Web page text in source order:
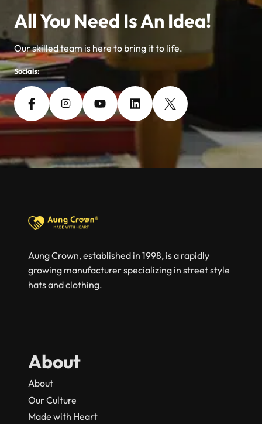
All You Need Is An Idea!
Our skilled team is here to bring it to life.
Socials:
Aung Crown, established in 1998, is a rapidly
growing manufacturer specializing in street style
hats and clothing.
About
About
Our Culture
Made with Heart